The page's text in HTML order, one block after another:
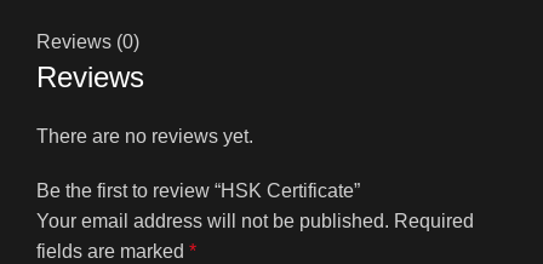
Reviews (0)
Reviews
There are no reviews yet.
Be the first to review “HSK Certificate”
Your email address will not be published. Required
fields are marked *